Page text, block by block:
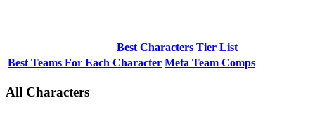
Best Characters Tier List
Best Teams For Each Character Meta Team Comps
All Characters